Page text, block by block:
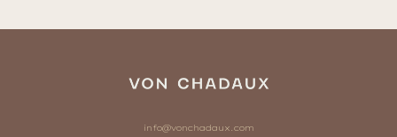
info@vonchadaux.com